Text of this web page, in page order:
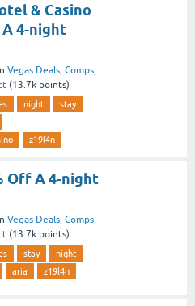
& Casino
A 4-night
Vegas Deals, Comps,
(13.7k points)
night
stay
z19l4n
Off A 4-night
Vegas Deals, Comps,
(13.7k points)
stay
night
aria z19l4n